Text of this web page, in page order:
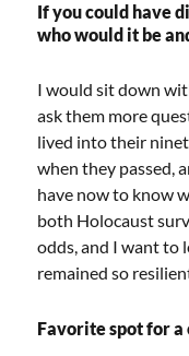
If you could have
who would it be
I would sit down
ask them more
lived into their
when they passed,
have now to know
both Holocaust
odds, and I want to
remained so
Favorite spot for a